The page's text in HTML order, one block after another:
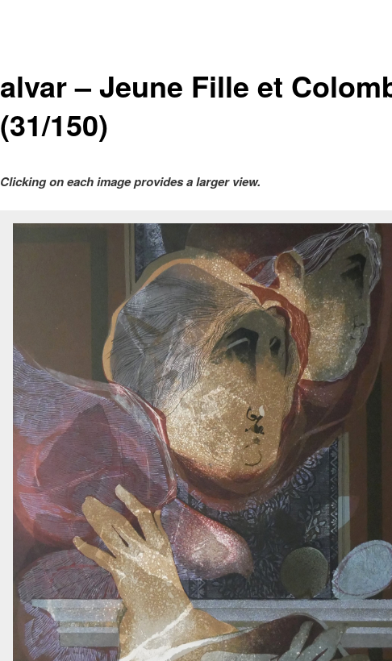
alvar – Jeune Fille et
(31/150)
Clicking on each image provides a larger view.